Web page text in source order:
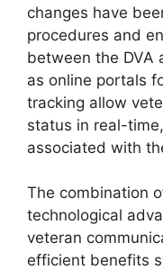
changes have
procedures and
between the DVA
as online portals
tracking allow
status in real-
associated with
The combination
technological
veteran
efficient benefits